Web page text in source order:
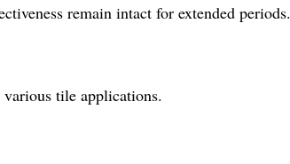
remain intact for extended periods.
tile applications.